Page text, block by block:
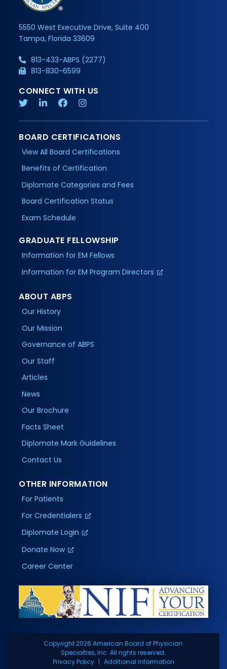
5550 West Executive Drive, Suite 400
Tampa, Florida 33609
813-433-ABPS (2277)
813-830-6599
CONNECT WITH US
BOARD CERTIFICATIONS
View All Board Certifications
Benefits of Certification
Diplomate Categories and Fees
Board Certification Status
Exam Schedule
GRADUATE FELLOWSHIP
Information for EM Fellows
Information for EM Program Directors
ABOUT ABPS
Our History
Our Mission
Governance of ABPS
Our Staff
Articles
News
Our Brochure
Facts Sheet
Diplomate Mark Guidelines
Contact Us
OTHER INFORMATION
For Patients
For Credentialers
Diplomate Login
Donate Now
Career Center
Copyright 2026 American Board of Physician
Specialties, Inc. All rights reserved.
Privacy Policy
Additional Information